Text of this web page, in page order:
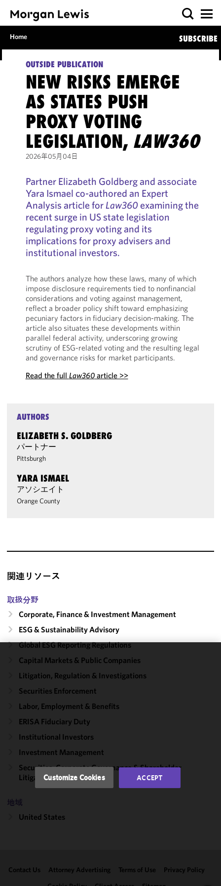
Home SUBSCRIBE
OUTSIDE PUBLICATION
NEW RISKS EMERGE
AS STATES PUSH
PROXY VOTING
LEGISLATION, LAW360
2026年05月04日
Partner Elizabeth Goldberg and associate
Yara Ismael co-authored an Expert
Analysis article forLaw360examining the
recent surge in US state legislation
regulating proxy voting and its
implications for proxy advisers and
institutional investors.
The authors analyze how these laws, many of which
impose disclosure requirements tied to nonfinancial
considerations and voting against management,
reflect a broader policy shift toward emphasizing
pecuniary factors in fiduciary decision-making. The
article also situates these developments within
parallel federal activity, underscoring growing
scrutiny of ESG-related voting and the resulting legal
and governance risks for market participants.
Read the full Law360article >>
AUTHORS
ELIZABETH S. GOLDBERG
パートナー
Pittsburgh
YARA ISMAEL
アソシエイト
Orange County
関連リソース
取扱分野
Corporate, Finance & Investment Management
ESG & Sustainability Advisory
Global ESG Reporting Regulations
Capital Markets & Public Companies
Litigation, Regulation & Investigations
Securities Enforcement
Labor, Employment & Benefits
ERISA Fiduciary Duty
Institutional Investors
Investment Management
Securities, Corporate Governance & Shareholder
Litigation
地域
United States
Contact Us Attorney Advertising Terms of Use
Privacy Policy
We use
cookies to
functionality
performance
accordance
Cookie
and
Policy.
may review
clicking
Customize Cookies ACCEPT